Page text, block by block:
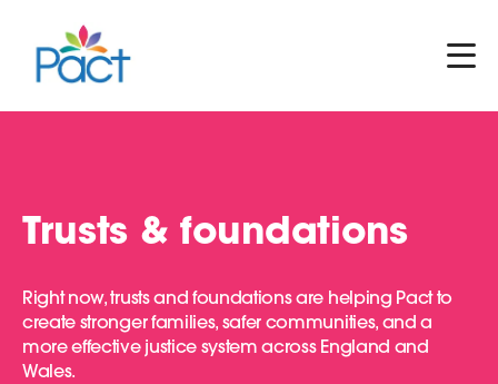
Trusts & foundations
Right now, trusts and foundations are helping Pact to
create stronger families, safer communities, and a
more effective justice system across England and
Wales.